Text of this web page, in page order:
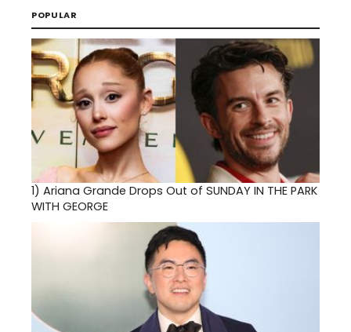
POPULAR
1) Ariana Grande Drops Out of SUNDAY IN THE PARK
WITH GEORGE